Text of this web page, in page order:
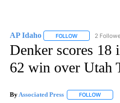
AP Idaho FOLLOW FOLLOW "AP
2
Denker scores 18
62 win over Utah
By Associated Press FOLLOW